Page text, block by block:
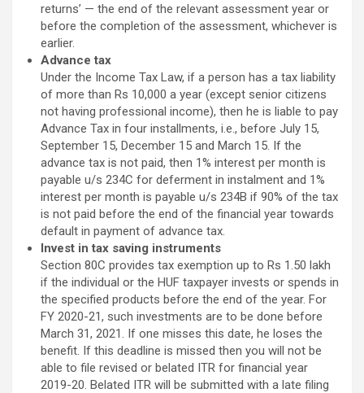
returns’ — the end of the relevant assessment year or
before the completion of the assessment, whichever is
earlier.
Advance tax
Under the Income Tax Law, if a person has a tax liability
of more than Rs 10,000 a year (except senior citizens
not having professional income), then he is liable to pay
Advance Tax in four installments, i.e., before July 15,
September 15, December 15 and March 15. If the
advance tax is not paid, then 1% interest per month is
payable u/s 234C for deferment in instalment and 1%
interest per month is payable u/s 234B if 90% of the tax
is not paid before the end of the financial year towards
default in payment of advance tax.
Invest in tax saving instruments
Section 80C provides tax exemption up to Rs 1.50 lakh
if the individual or the HUF taxpayer invests or spends in
the specified products before the end of the year. For
FY 2020-21, such investments are to be done before
March 31, 2021. If one misses this date, he loses the
benefit. If this deadline is missed then you will not be
able to file revised or belated ITR for financial year
2019-20. Belated ITR will be submitted with a late filing